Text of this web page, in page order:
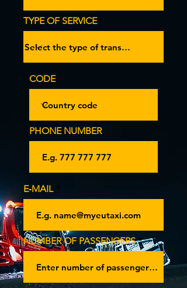
TYPE OF SERVICE
CODE
PHONE NUMBER
E‑MAIL
NUMBER OF PASSENGERS